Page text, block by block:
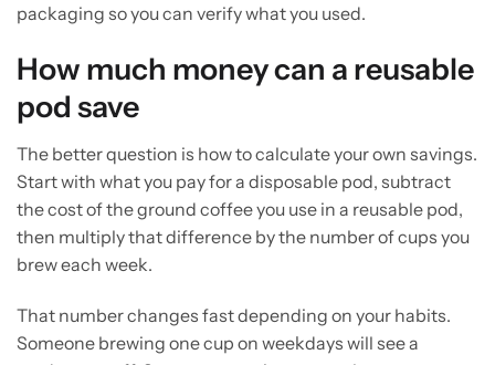
packaging so you can verify what you used.
How much money can a reusable
pod save
The better question is how to calculate your own savings.
Start with what you pay for a disposable pod, subtract
the cost of the ground coffee you use in a reusable pod,
then multiply that difference by the number of cups you
brew each week.
That number changes fast depending on your habits.
Someone brewing one cup on weekdays will see a